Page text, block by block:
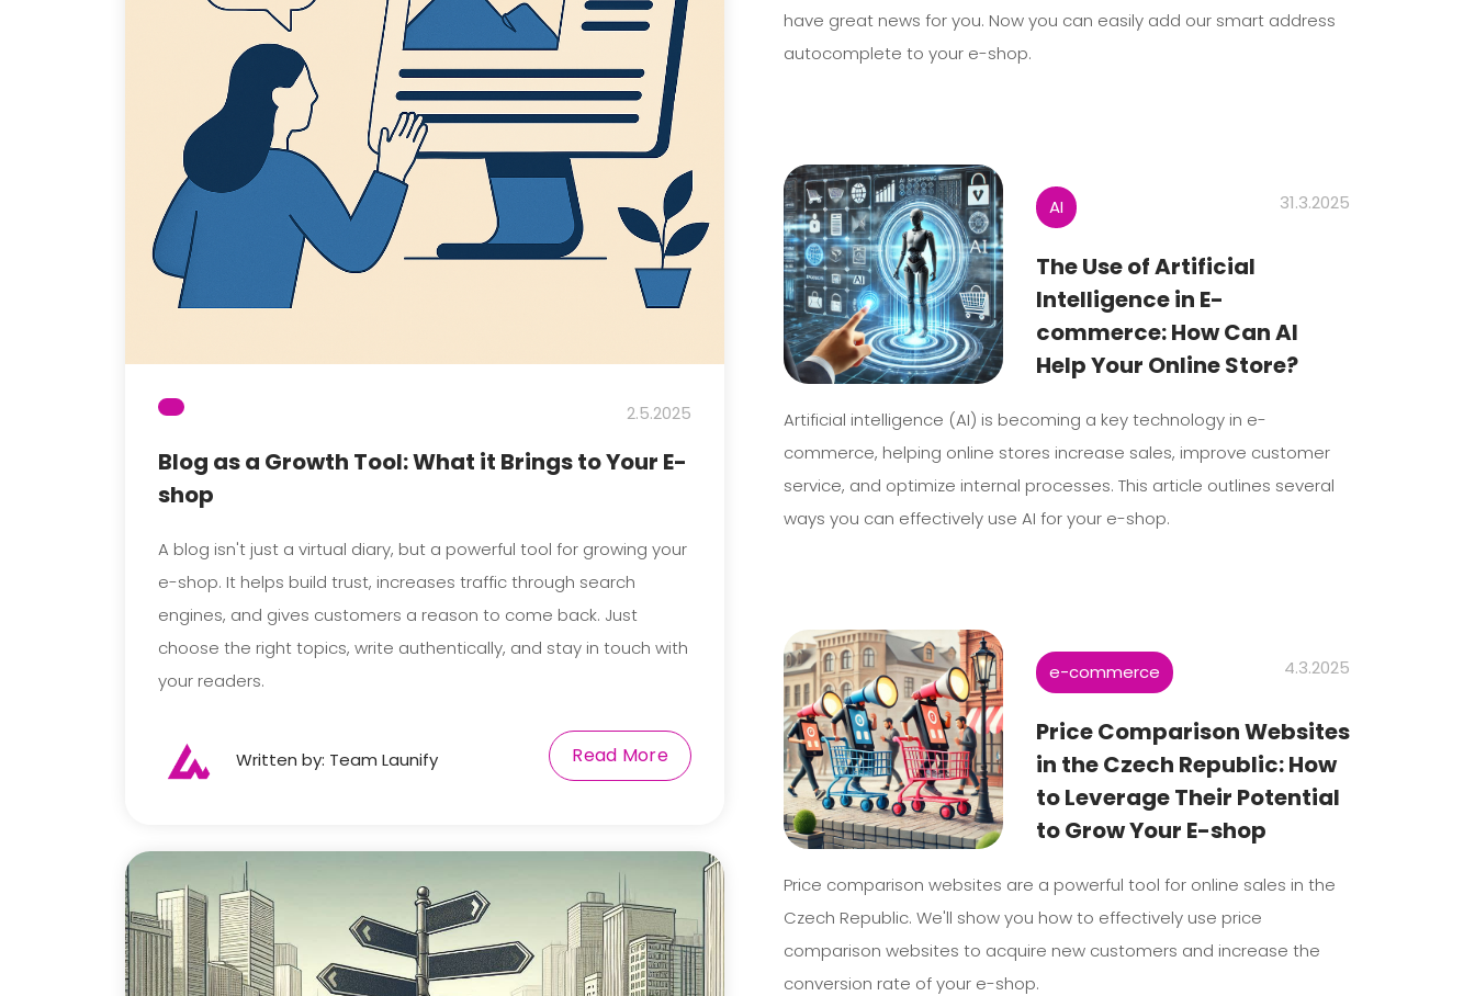
2.5.2025
Blog as a Growth Tool: What it Brings to Your E-
shop
A blog isn't just a virtual diary, but a powerful tool for growing your
e-shop. It helps build trust, increases traffic through search
engines, and gives customers a reason to come back. Just
choose the right topics, write authentically, and stay in touch with
your readers.
Written by: Team Launify Read More
have great news for you. Now you can easily add our smart address
autocomplete to your e-shop.
AI 31.3.2025
The Use of Artificial
Intelligence in E-
commerce: How Can AI
Help Your Online Store?
Artificial intelligence (AI) is becoming a key technology in e-
commerce, helping online stores increase sales, improve customer
service, and optimize internal processes. This article outlines several
ways you can effectively use AI for your e-shop.
e-commerce 4.3.2025
Price Comparison Websites
in the Czech Republic: How
to Leverage Their Potential
to Grow Your E-shop
Price comparison websites are a powerful tool for online sales in the
Czech Republic. We'll show you how to effectively use price
comparison websites to acquire new customers and increase the
conversion rate of your e-shop.